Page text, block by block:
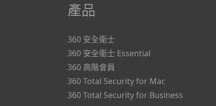
產品
360 安全衛士
360 安全衛士 Essential
360 高階會員
360 Total Security for Mac
360 Total Security for Business